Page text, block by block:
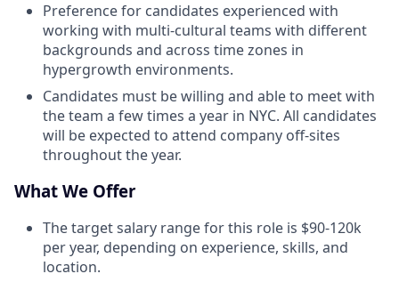
Preference for candidates experienced with
working with multi-cultural teams with different
backgrounds and across time zones in
hypergrowth environments.
Candidates must be willing and able to meet with
the team a few times a year in NYC. All candidates
will be expected to attend company off-sites
throughout the year.
What We Offer
The target salary range for this role is $90-120k
per year, depending on experience, skills, and
location.